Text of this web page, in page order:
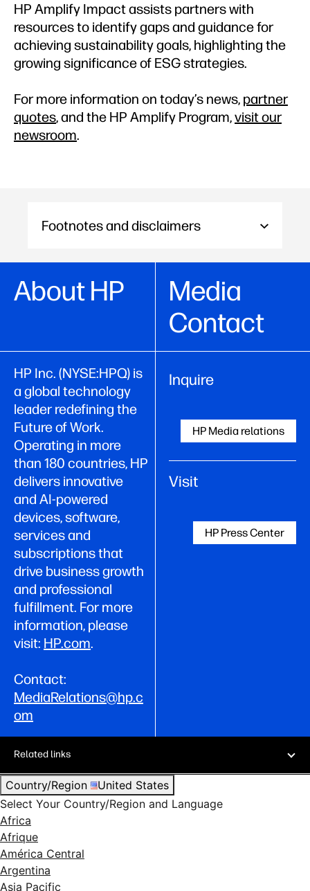
HP Amplify Impact assists partners with
resources to identify gaps and guidance for
achieving sustainability goals, highlighting the
growing significance of ESG strategies.
For more information on today’s news, partner
quotes, and the HP Amplify Program,visit our
newsroom.
Footnotes and disclaimers
About HP
Media
Contact
HP Inc. (NYSE:HPQ) is
a global technology
leader redefining the
Future of Work.
Operating in more
than 180 countries, HP
delivers innovative
and AI-powered
devices, software,
services and
subscriptions that
drive business growth
and professional
fulfillment. For more
information, please
visit: HP.com.
Contact:
MediaRelations@hp.c
om
Inquire
HP Media relations
Visit
HP Press Center
Related links
Country/Region
United States
Select Your Country/Region and Language
Africa
Afrique
América Central
Argentina
Asia Pacific